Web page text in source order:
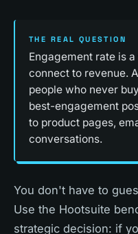
THE REAL QUESTION
Engagement rate is
connect to revenue.
people who never
best-engagement
to product pages,
conversations.
You don't have to
Use the Hootsuite
strategic decision: if